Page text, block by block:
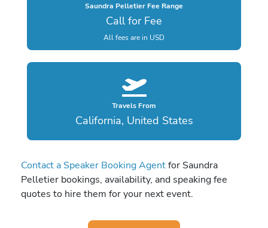
Saundra Pelletier Fee Range
Call for Fee
All fees are in USD
Travels From
California, United States
Contact a Speaker Booking Agentfor Saundra
Pelletier bookings, availability, and speaking fee
quotes to hire them for your next event.